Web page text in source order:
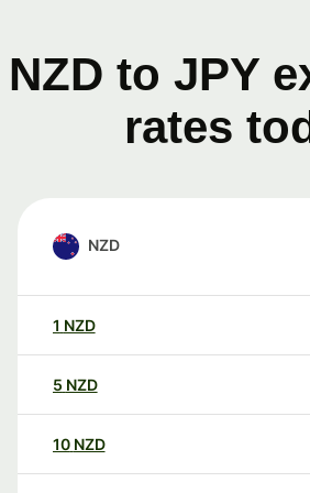
NZD to JPY
rates
NZD
1 NZD
5 NZD
10 NZD